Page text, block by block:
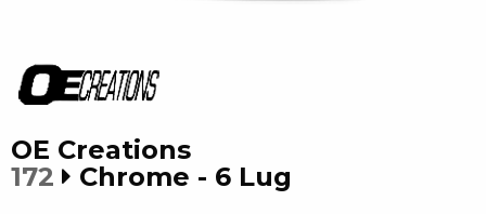
OE Creations
172
Chrome - 6 Lug